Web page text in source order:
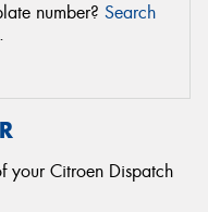
number? Search
.
your Citroen Dispatch